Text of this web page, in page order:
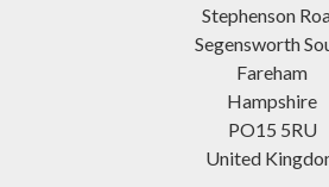
Stephenson
Segensworth
Fareham
Hampshire
PO15 5RU
United